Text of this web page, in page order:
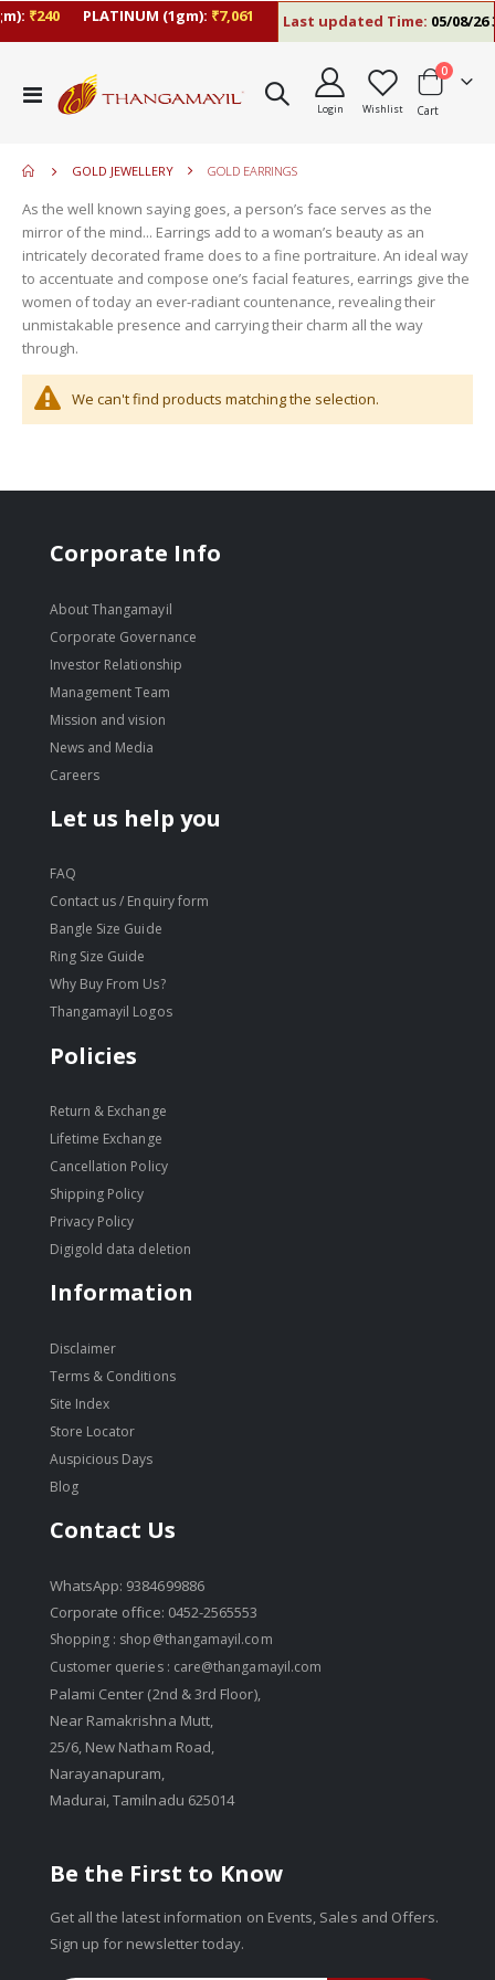
₹240 PLATINUM (1gm):₹7,061 Last updated Time:05/08/26
Toggle
Nav
Login Wishlist Cart
0items
GOLD JEWELLERY GOLD EARRINGS
As the well known saying goes, a person’s face serves as the
mirror of the mind... Earrings add to a woman’s beauty as an
intricately decorated frame does to a fine portraiture. An ideal way
to accentuate and compose one’s facial features, earrings give the
women of today an ever-radiant countenance, revealing their
unmistakable presence and carrying their charm all the way
through.
We can't find products matching the selection.
Corporate Info
About Thangamayil
Corporate Governance
Investor Relationship
Management Team
Mission and vision
News and Media
Careers
Let us help you
FAQ
Contact us / Enquiry form
Bangle Size Guide
Ring Size Guide
Why Buy From Us?
Thangamayil Logos
Policies
Return & Exchange
Lifetime Exchange
Cancellation Policy
Shipping Policy
Privacy Policy
Digigold data deletion
Information
Disclaimer
Terms & Conditions
Site Index
Store Locator
Auspicious Days
Blog
Contact Us
WhatsApp: 9384699886
Corporate office: 0452-2565553
Shopping : shop@thangamayil.com
Customer queries : care@thangamayil.com
Palami Center (2nd & 3rd Floor),
Near Ramakrishna Mutt,
25/6, New Natham Road,
Narayanapuram,
Madurai, Tamilnadu 625014
Be the First to Know
Get all the latest information on Events, Sales and Offers.
Sign up for newsletter today.